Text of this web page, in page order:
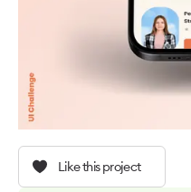
Like this project